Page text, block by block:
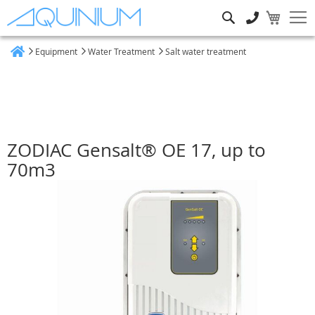
Equipment Water Treatment Salt water treatment
ZODIAC Gensalt® OE 17, up to
70m3